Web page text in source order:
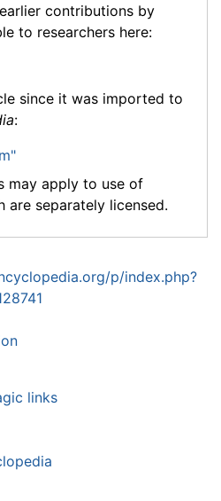
contributions by
to researchers here:
since it was imported to
:
may apply to use of
are separately licensed.
p/index.php?
links